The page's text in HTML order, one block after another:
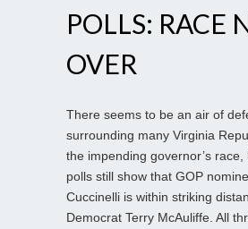
POLLS: RACE
OVER
There seems to be an air of
surrounding many Virginia
the impending governor’s
polls still show that GOP
Cuccinelli is within striking
Democrat Terry McAuliffe. All